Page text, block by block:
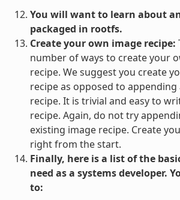
You will want to learn about
packaged in rootfs.
Create your own image recipe:
number of ways to create your
recipe. We suggest you create
recipe as opposed to appending
recipe. It is trivial and easy to
recipe. Again, do not try
existing image recipe. Create
right from the start.
Finally, here is a list of the
need as a systems developer.
to: